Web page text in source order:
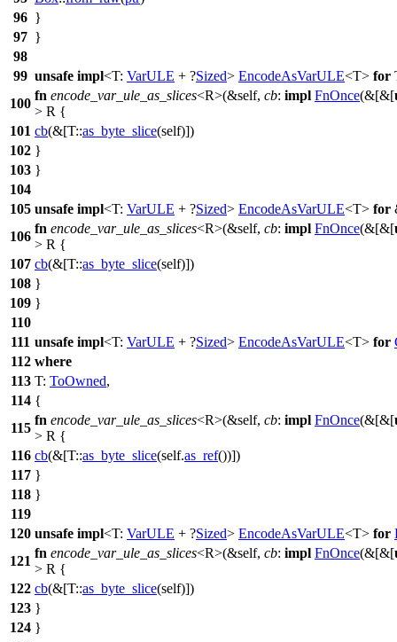
96 }
97 }
98
99 unsafe impl<T: VarULE + ?Sized> EncodeAsVarULE<T> for
100
fn encode_var_ule_as_slices<R>(&self, cb: impl FnOnce(&[&[
> R {
101 cb(&[T::as_byte_slice(self)])
102 }
103 }
104
105 unsafe impl<T: VarULE + ?Sized> EncodeAsVarULE<T> for
106
fn encode_var_ule_as_slices<R>(&self, cb: impl FnOnce(&[&[
> R {
107 cb(&[T::as_byte_slice(self)])
108 }
109 }
110
111 unsafe impl<T: VarULE + ?Sized> EncodeAsVarULE<T> for
112 where
113 T: ToOwned,
114 {
115
fn encode_var_ule_as_slices<R>(&self, cb: impl FnOnce(&[&[
> R {
116 cb(&[T::as_byte_slice(self.as_ref())])
117 }
118 }
119
120 unsafe impl<T: VarULE + ?Sized> EncodeAsVarULE<T> for
121
fn encode_var_ule_as_slices<R>(&self, cb: impl FnOnce(&[&[
> R {
122 cb(&[T::as_byte_slice(self)])
123 }
124 }